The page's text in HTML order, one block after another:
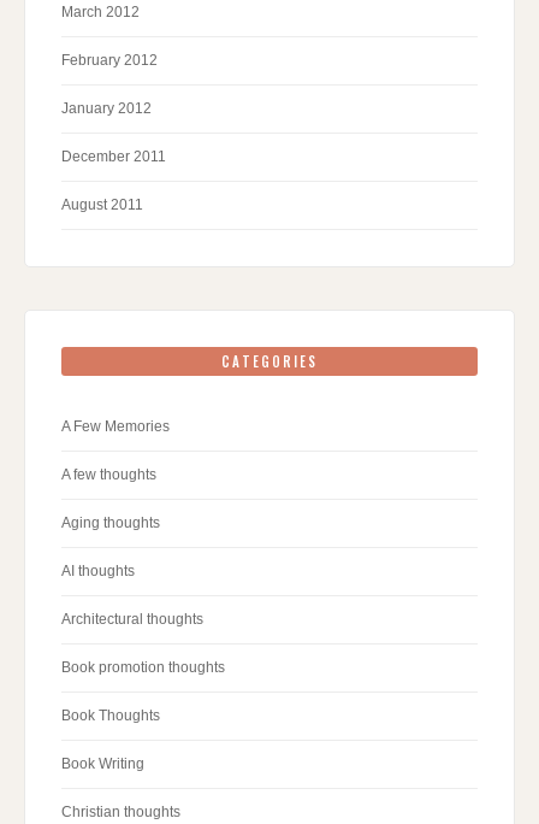
March 2012
February 2012
January 2012
December 2011
August 2011
CATEGORIES
A Few Memories
A few thoughts
Aging thoughts
AI thoughts
Architectural thoughts
Book promotion thoughts
Book Thoughts
Book Writing
Christian thoughts